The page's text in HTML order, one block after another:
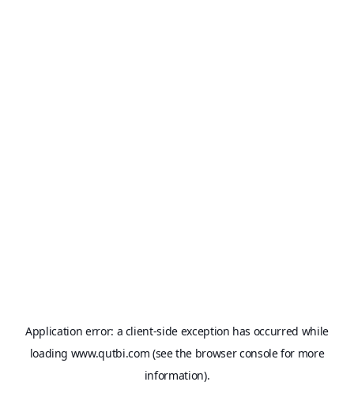
Application error: a client-side exception has occurred while
loading www.qutbi.com (see the browser consolefor more
information).